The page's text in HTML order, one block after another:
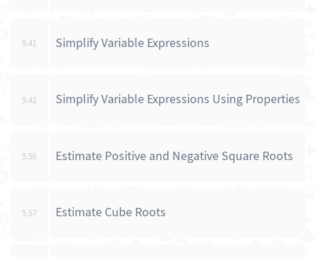
9.41 Simplify Variable Expressions
9.42 Simplify Variable Expressions Using Properties
9.56 Estimate Positive and Negative Square Roots
9.57 Estimate Cube Roots